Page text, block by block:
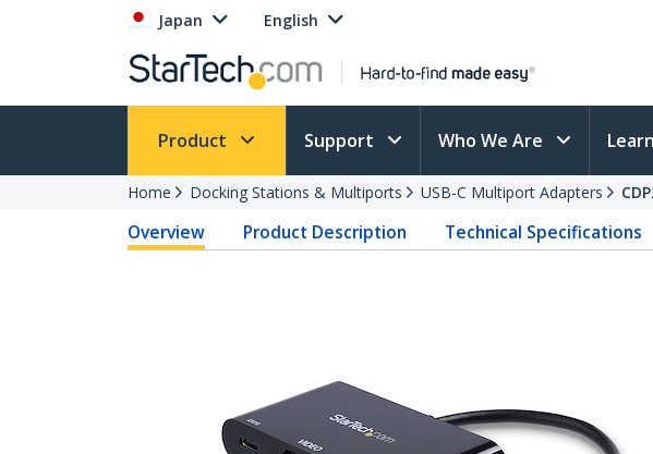
Japan English
Product Support Who We Are Learn
Home Docking Stations & Multiports USB-C Multiport Adapters
Overview Product Description Technical Specifications